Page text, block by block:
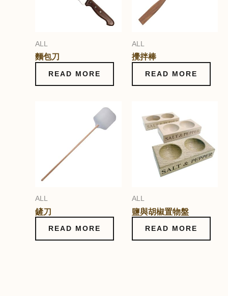
ALL
麵包刀
READ MORE
ALL
攪拌棒
READ MORE
ALL
鏟刀
READ MORE
ALL
鹽與胡椒置物盤
READ MORE